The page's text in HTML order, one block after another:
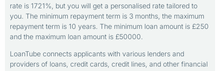
rate is 1721%, but you will get a personalised rate tailored to
you. The minimum repayment term is 3 months, the maximum
repayment term is 10 years. The minimum loan amount is £250
and the maximum loan amount is £50000.
LoanTube connects applicants with various lenders and
providers of loans, credit cards, credit lines, and other financial